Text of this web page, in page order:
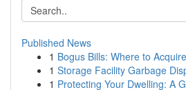
Published News
1 Bogus Bills: Where to
1 Storage Facility Garbage
1 Protecting Your Dwelling: A